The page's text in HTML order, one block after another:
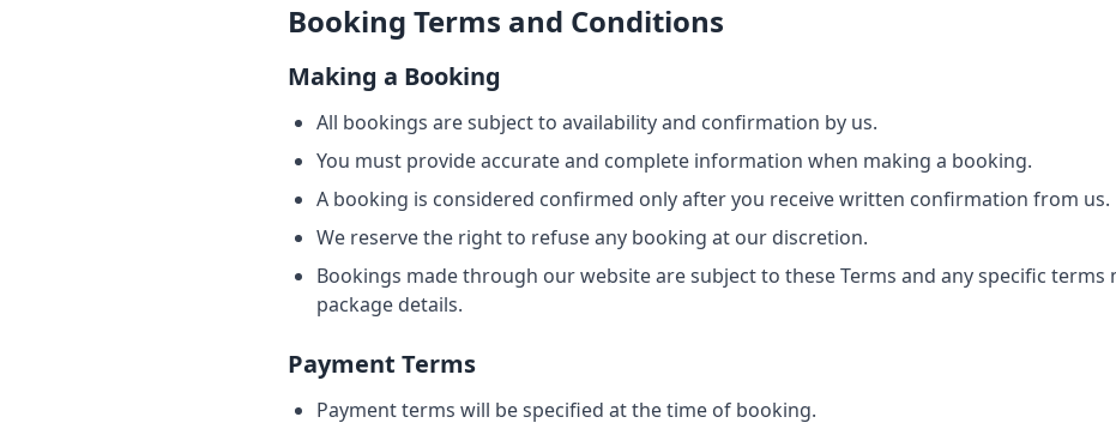
Booking Terms and Conditions
Making a Booking
All bookings are subject to availability and confirmation by us.
You must provide accurate and complete information when making a booking.
A booking is considered confirmed only after you receive written confirmation from us.
We reserve the right to refuse any booking at our discretion.
Bookings made through our website are subject to these Terms and any specific terms
package details.
Payment Terms
Payment terms will be specified at the time of booking.